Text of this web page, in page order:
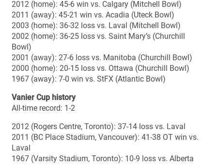
2007
Uteck (Huskies Stadium, Halifax): Saint Mary’s 24, Laval
2
Mitchell (Canad Inns Stadium, Winnipeg): Manitoba 52,
Western 20
2006
Uteck (PEPS Stadium, Quebec City): Laval 57, Acadia 10
35, Ottawa 28
Uteck (Huskies Stadium, Halifax): Wilfrid Laurier 31,
Acadia 10
Mitchell (Griffiths Stadium, Saskatoon): Saskatchewan
29, Laval 27